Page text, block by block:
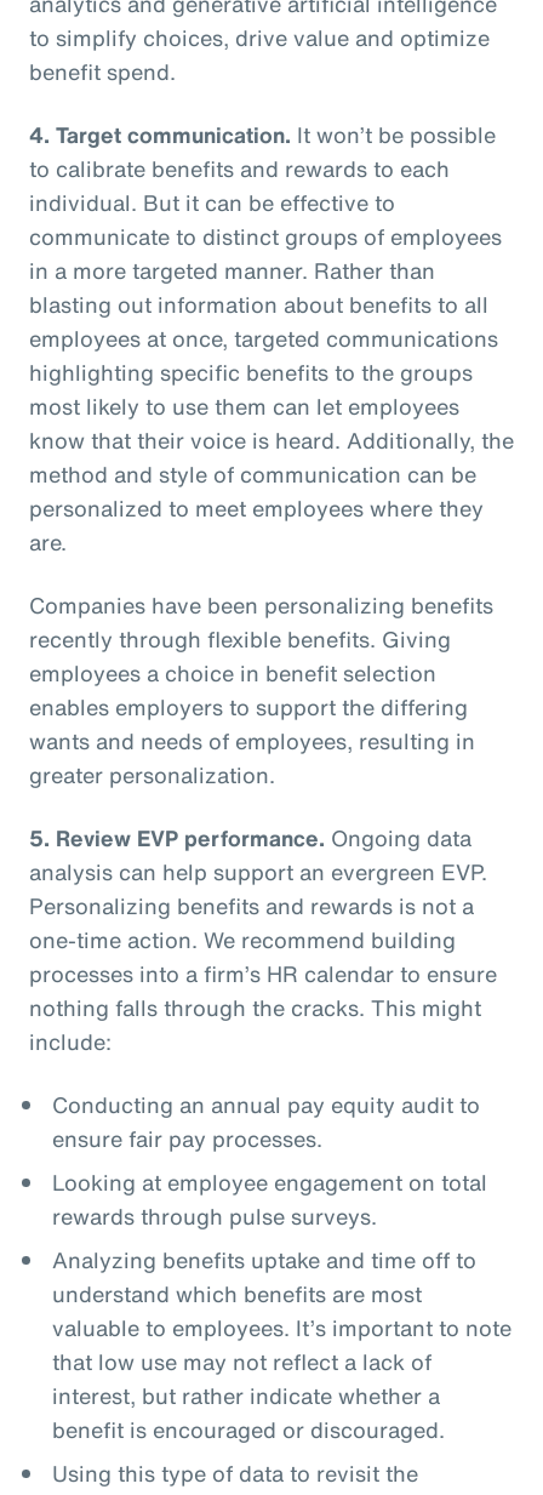
to simplify choices, drive value and optimize
benefit spend.
4. Target communication. It won’t be possible
to calibrate benefits and rewards to each
individual. But it can be effective to
communicate to distinct groups of employees
in a more targeted manner. Rather than
blasting out information about benefits to all
employees at once, targeted communications
highlighting specific benefits to the groups
most likely to use them can let employees
know that their voice is heard. Additionally, the
method and style of communication can be
personalized to meet employees where they
are.
Companies have been personalizing benefits
recently through flexible benefits. Giving
employees a choice in benefit selection
enables employers to support the differing
wants and needs of employees, resulting in
greater personalization.
5. Review EVP performance. Ongoing data
analysis can help support an evergreen EVP.
Personalizing benefits and rewards is not a
one-time action. We recommend building
processes into a firm’s HR calendar to ensure
nothing falls through the cracks. This might
include:
Conducting an annual pay equity audit to
ensure fair pay processes.
Looking at employee engagement on total
rewards through pulse surveys.
Analyzing benefits uptake and time off to
understand which benefits are most
valuable to employees. It’s important to note
that low use may not reflect a lack of
interest, but rather indicate whether a
benefit is encouraged or discouraged.
Using this type of data to revisit the